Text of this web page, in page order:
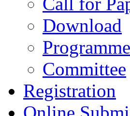
Download
Committee
Registration